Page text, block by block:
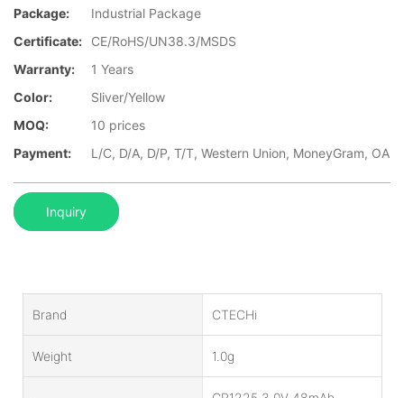
Package:
Industrial Package
Certificate:
CE/RoHS/UN38.3/MSDS
Warranty:
1 Years
Color:
Sliver/Yellow
MOQ:
10 prices
Payment:
L/C, D/A, D/P, T/T, Western Union, MoneyGram, OA
Inquiry
Brand CTECHi
Weight 1.0g